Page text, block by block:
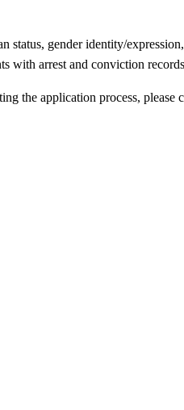
status, gender identity/
with arrest and conviction
the application process, please